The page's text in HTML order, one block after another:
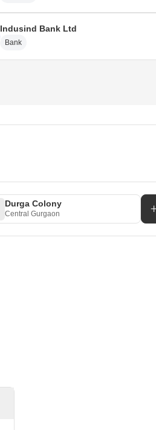
Indusind Bank Ltd
Bank
Durga Colony
Central Gurgaon